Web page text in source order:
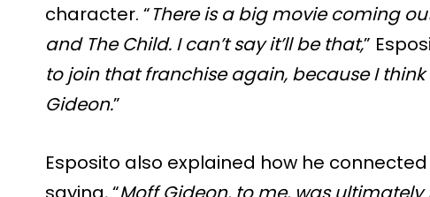
character. “There is a big movie coming
and The Child. I can’t say it’ll be that,”
to join that franchise again, because I think
Gideon.”
Esposito also explained how he